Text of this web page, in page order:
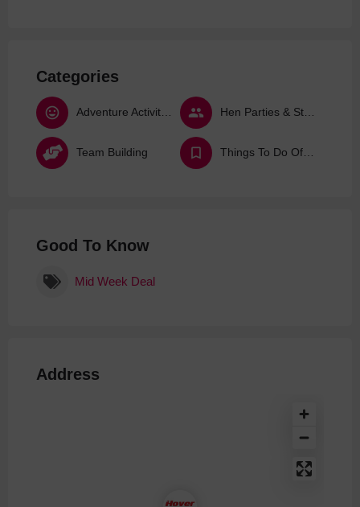
Categories
Adventure Activities Hen Parties & Stag Dos
Team Building Things To Do Offers & Deals
Good To Know
Mid Week Deal
Address